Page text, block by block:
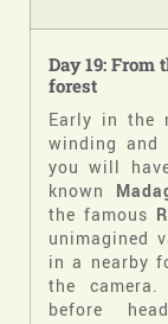
Day 19:
forest
Early in the
winding and
you will
known
the famous
unimagined
in a nearby
the
before